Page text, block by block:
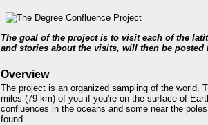
The goal of the project is to visit each of the
and stories about the visits, will then be posted
Overview
The project is an organized sampling of the world.
miles (79 km) of you if you're on the surface of
confluences in the oceans and some near the
found.